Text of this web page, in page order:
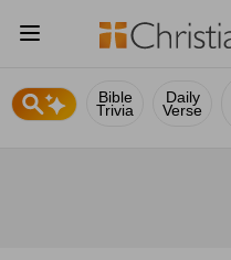
Bible
Trivia
Daily
Verse